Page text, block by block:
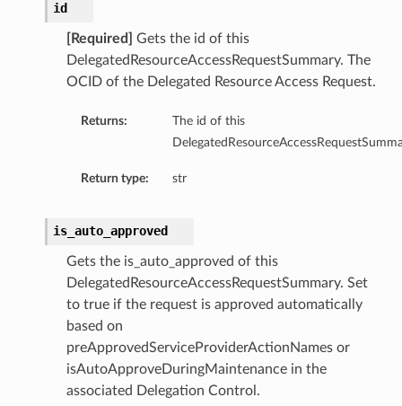
id
[Required]
Gets the id of this
DelegatedResourceAccessRequestSummary. The
OCID of the Delegated Resource Access Request.
Returns:
The id of this
Return type: str
is_auto_approved
Gets the is_auto_approved of this
DelegatedResourceAccessRequestSummary. Set
to true if the request is approved automatically
based on
preApprovedServiceProviderActionNames or
isAutoApproveDuringMaintenance in the
associated Delegation Control.